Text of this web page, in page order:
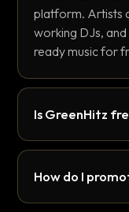
platform. Artists
working DJs,
ready music for
Is GreenHitz
How do I